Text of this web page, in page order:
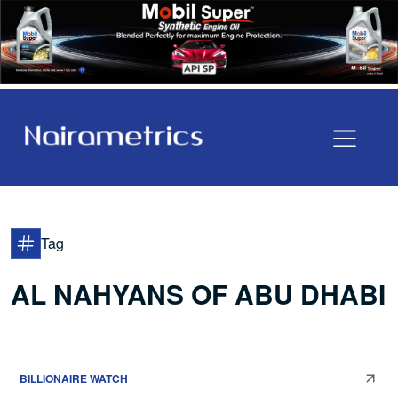
Tag
AL NAHYANS OF ABU DHABI
BILLIONAIRE WATCH